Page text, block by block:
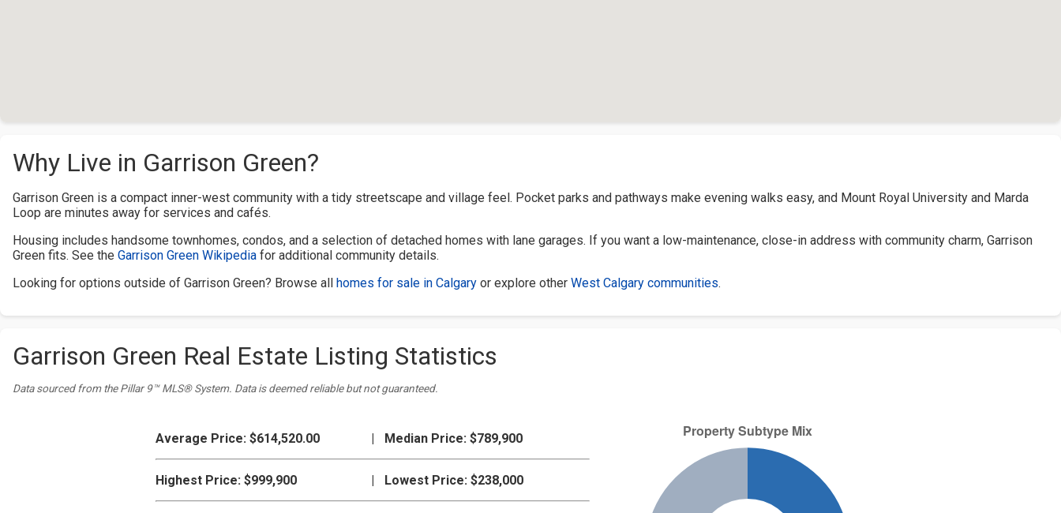
Why Live in Garrison Green?
Garrison Green is a compact inner-west community with a tidy streetscape and village feel. Pocket parks and pathways make evening walks easy, and Mount Royal University and Marda
Loop are minutes away for services and cafés.
Housing includes handsome townhomes, condos, and a selection of detached homes with lane garages. If you want a low-maintenance, close-in address with community charm, Garrison
Green fits. See the Garrison Green Wikipedia for additional community details.
Looking for options outside of Garrison Green? Browse all homes for sale in Calgary or explore other West Calgary communities.
Garrison Green Real Estate Listing Statistics
Data sourced from the Pillar 9™ MLS® System. Data is deemed reliable but not guaranteed.
Average Price: $614,520.00 | Median Price: $789,900
Highest Price: $999,900 | Lowest Price: $238,000